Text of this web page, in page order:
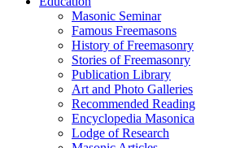
Masonic Seminar
Famous Freemasons
History of Freemasonry
Stories of Freemasonry
Publication Library
Art and Photo Galleries
Recommended Reading
Encyclopedia Masonica
Lodge of Research